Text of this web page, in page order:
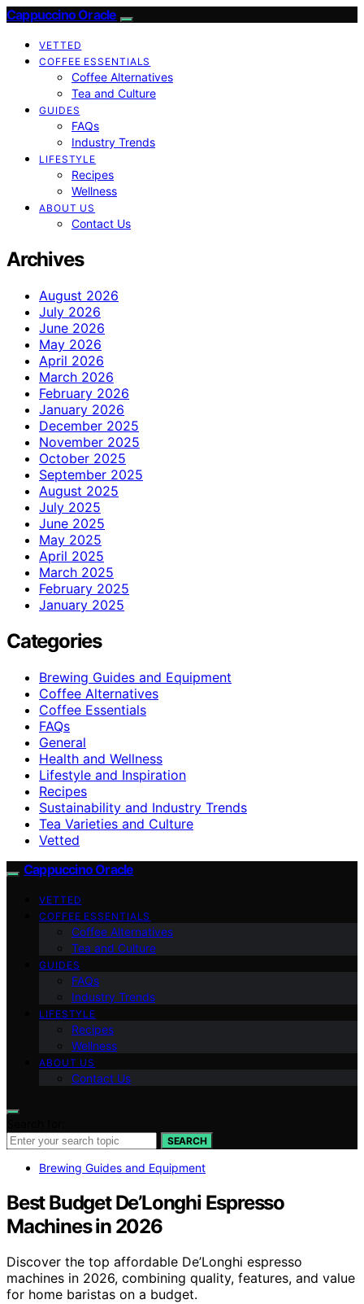
Cappuccino Oracle
VETTED
COFFEE ESSENTIALS
Coffee Alternatives
Tea and Culture
GUIDES
FAQs
Industry Trends
LIFESTYLE
Recipes
Wellness
ABOUT US
Contact Us
Archives
August 2026
July 2026
June 2026
May 2026
April 2026
March 2026
February 2026
January 2026
December 2025
November 2025
October 2025
September 2025
August 2025
July 2025
June 2025
May 2025
April 2025
March 2025
February 2025
January 2025
Categories
Brewing Guides and Equipment
Coffee Alternatives
Coffee Essentials
FAQs
General
Health and Wellness
Lifestyle and Inspiration
Recipes
Sustainability and Industry Trends
Tea Varieties and Culture
Vetted
Cappuccino Oracle
VETTED
COFFEE ESSENTIALS
Coffee Alternatives
Tea and Culture
GUIDES
FAQs
Industry Trends
LIFESTYLE
Recipes
Wellness
ABOUT US
Contact Us
SEARCH
Brewing Guides and Equipment
Best Budget De’Longhi Espresso
Machines in 2026
Discover the top affordable De’Longhi espresso
machines in 2026, combining quality, features, and value
for home baristas on a budget.